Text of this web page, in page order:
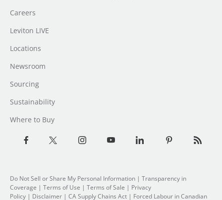
Careers
Leviton LIVE
Locations
Newsroom
Sourcing
Sustainability
Where to Buy
Do Not Sell or Share My Personal Information | Transparency in
Coverage | Terms of Use | Terms of Sale | Privacy
Policy | Disclaimer | CA Supply Chains Act | Forced Labour in Canadian